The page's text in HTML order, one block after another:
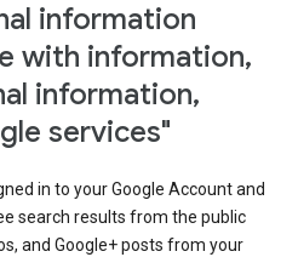
information
with information,
information,
services"
in to your Google Account and
search results from the public
and Google+ posts from your